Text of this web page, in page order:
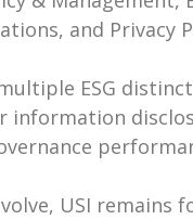
and Privacy
ESG
information
USI remains